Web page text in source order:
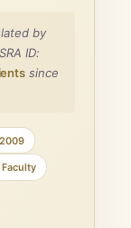
by
ID:
since
Faculty